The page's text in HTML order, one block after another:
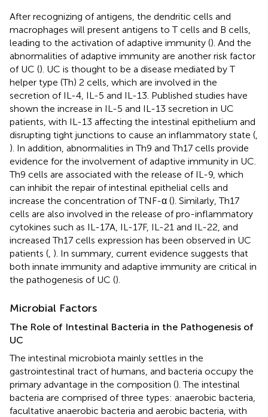
After recognizing of antigens, the dendritic cells and
macrophages will present antigens to T cells and B cells,
leading to the activation of adaptive immunity (). And the
abnormalities of adaptive immunity are another risk factor
of UC (). UC is thought to be a disease mediated by T
helper type (Th) 2 cells, which are involved in the
secretion of IL-4, IL-5 and IL-13. Published studies have
shown the increase in IL-5 and IL-13 secretion in UC
patients, with IL-13 affecting the intestinal epithelium and
disrupting tight junctions to cause an inflammatory state (
). In addition, abnormalities in Th9 and Th17 cells provide
evidence for the involvement of adaptive immunity in UC.
Th9 cells are associated with the release of IL-9, which
can inhibit the repair of intestinal epithelial cells and
increase the concentration of TNF-α (). Similarly, Th17
cells are also involved in the release of pro-inflammatory
cytokines such as IL-17A, IL-17F, IL-21 and IL-22, and
increased Th17 cells expression has been observed in UC
patients ( ). In summary, current evidence suggests that
both innate immunity and adaptive immunity are critical in
the pathogenesis of UC ().
Microbial Factors
The Role of Intestinal Bacteria in the Pathogenesis of
UC
The intestinal microbiota mainly settles in the
gastrointestinal tract of humans, and bacteria occupy the
primary advantage in the composition (). The intestinal
bacteria are comprised of three types: anaerobic bacteria,
facultative anaerobic bacteria and aerobic bacteria, with